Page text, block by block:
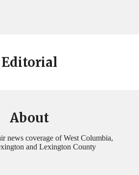
Editorial
About
news coverage of West Columbia,
and Lexington County